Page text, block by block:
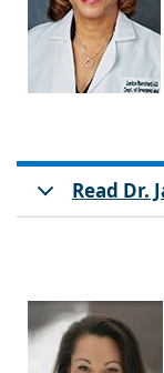
Read Dr.